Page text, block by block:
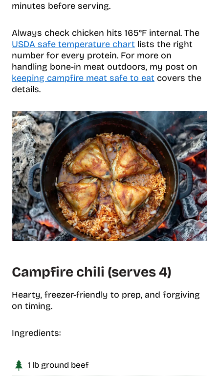
minutes before serving.
Always check chicken hits 165°F internal. The
USDA safe temperature chart lists the right
number for every protein. For more on
handling bone-in meat outdoors, my post on
keeping campfire meat safe to eat covers the
details.
Campfire chili (serves 4)
Hearty, freezer-friendly to prep, and forgiving
on timing.
Ingredients:
1 lb ground beef